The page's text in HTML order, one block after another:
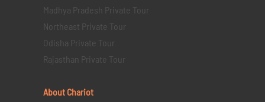
Madhya Pradesh Private Tour
Northeast Private Tour
Odisha Private Tour
Rajasthan Private Tour
About Chariot